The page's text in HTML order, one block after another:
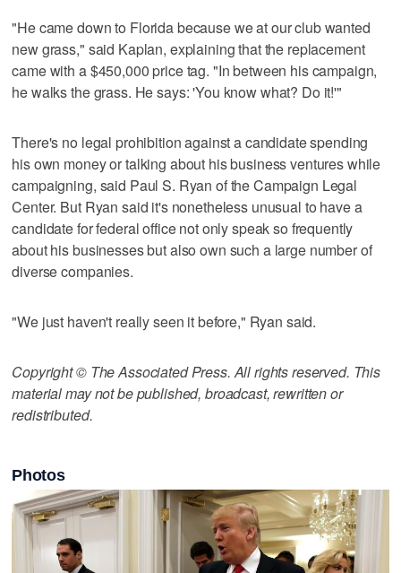
"He came down to Florida because we at our club wanted
new grass," said Kaplan, explaining that the replacement
came with a $450,000 price tag. "In between his campaign,
he walks the grass. He says: 'You know what? Do it!'"
There's no legal prohibition against a candidate spending
his own money or talking about his business ventures while
campaigning, said Paul S. Ryan of the Campaign Legal
Center. But Ryan said it's nonetheless unusual to have a
candidate for federal office not only speak so frequently
about his businesses but also own such a large number of
diverse companies.
"We just haven't really seen it before," Ryan said.
Copyright © The Associated Press. All rights reserved. This
material may not be published, broadcast, rewritten or
redistributed.
Photos